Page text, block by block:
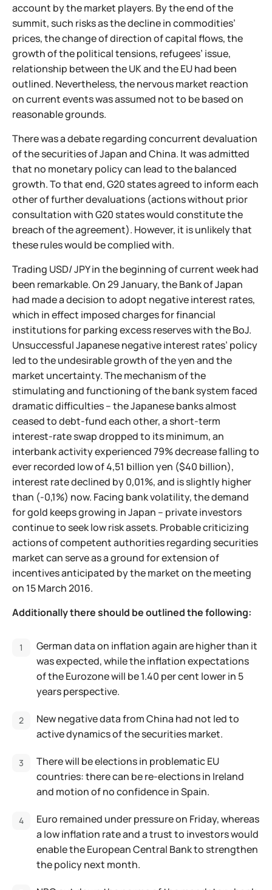
account by the market players. By the end of the
summit, such risks as the decline in commodities’
prices, the change of direction of capital flows, the
growth of the political tensions, refugees’ issue,
relationship between the UK and the EU had been
outlined. Nevertheless, the nervous market reaction
on current events was assumed not to be based on
reasonable grounds.
There was a debate regarding concurrent devaluation
of the securities of Japan and China. It was admitted
that no monetary policy can lead to the balanced
growth. To that end, G20 states agreed to inform each
other of further devaluations (actions without prior
consultation with G20 states would constitute the
breach of the agreement). However, it is unlikely that
these rules would be complied with.
Trading USD/ JPY in the beginning of current week had
been remarkable. On 29 January, the Bank of Japan
had made a decision to adopt negative interest rates,
which in effect imposed charges for financial
institutions for parking excess reserves with the BoJ.
Unsuccessful Japanese negative interest rates’ policy
led to the undesirable growth of the yen and the
market uncertainty. The mechanism of the
stimulating and functioning of the bank system faced
dramatic difficulties – the Japanese banks almost
ceased to debt-fund each other, a short-term
interest-rate swap dropped to its minimum, an
interbank activity experienced 79% decrease falling to
ever recorded low of 4,51 billion yen ($40 billion),
interest rate declined by 0,01%, and is slightly higher
than (-0,1%) now. Facing bank volatility, the demand
for gold keeps growing in Japan – private investors
continue to seek low risk assets. Probable criticizing
actions of competent authorities regarding securities
market can serve as a ground for extension of
incentives anticipated by the market on the meeting
on 15 March 2016.
Additionally there should be outlined the following:
German data on inflation again are higher than it
was expected, while the inflation expectations
of the Eurozone will be 1.40 per cent lower in 5
years perspective.
New negative data from China had not led to
active dynamics of the securities market.
There will be elections in problematic EU
countries: there can be re-elections in Ireland
and motion of no confidence in Spain.
Euro remained under pressure on Friday, whereas
a low inflation rate and a trust to investors would
enable the European Central Bank to strengthen
the policy next month.